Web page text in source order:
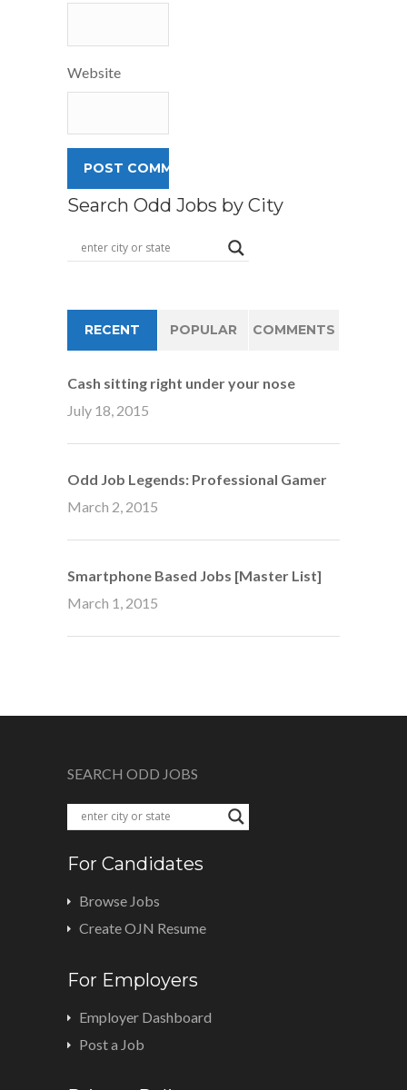
Website
Search Odd Jobs by City
RECENT POPULAR COMMENTS
Cash sitting right under your nose
July 18, 2015
Odd Job Legends: Professional Gamer
March 2, 2015
Smartphone Based Jobs [Master List]
March 1, 2015
SEARCH ODD JOBS
For Candidates
Browse Jobs
Create OJN Resume
For Employers
Employer Dashboard
Post a Job